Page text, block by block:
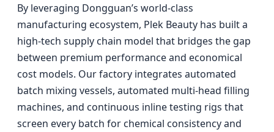
By leveraging Dongguan’s world-class
manufacturing ecosystem, Plek Beauty has built a
high-tech supply chain model that bridges the gap
between premium performance and economical
cost models. Our factory integrates automated
batch mixing vessels, automated multi-head filling
machines, and continuous inline testing rigs that
screen every batch for chemical consistency and